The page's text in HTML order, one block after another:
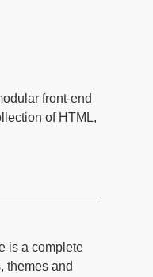
front-end
of HTML,
is a complete
themes and